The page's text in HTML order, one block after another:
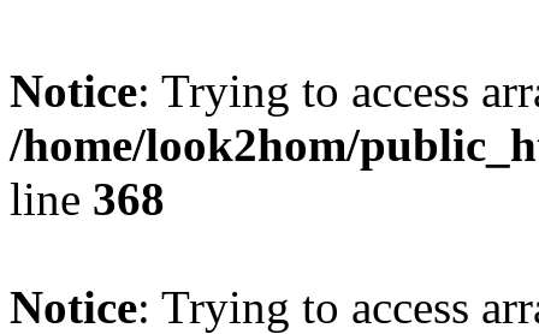
Notice: Trying to access
/home/look2hom/
line 368
Notice: Trying to access